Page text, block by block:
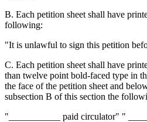
B. Each petition sheet shall have
following:
"It is unlawful to sign this petition
C. Each petition sheet shall have
than twelve point bold-faced type in
the face of the petition sheet and
subsection B of this section the
"___________ paid circulator" "